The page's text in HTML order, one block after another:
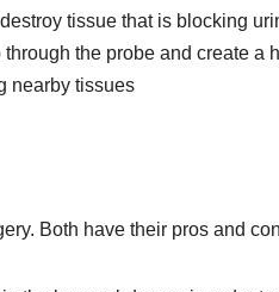
tissue that is blocking
the probe and create a
nearby tissues
Both have their pros and